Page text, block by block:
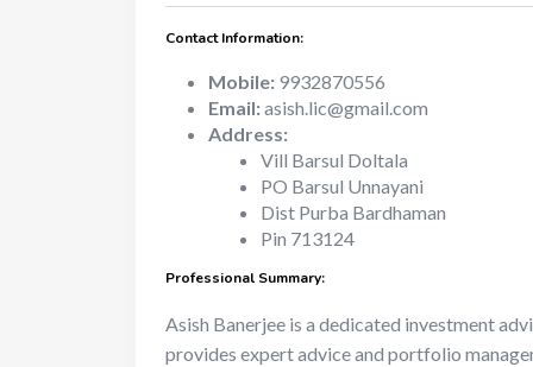
Contact Information:
Mobile: 9932870556
Email:asish.lic@gmail.com
Address:
Vill Barsul Doltala
PO Barsul Unnayani
Dist Purba Bardhaman
Pin 713124
Professional Summary:
Asish Banerjee is a dedicated investment
provides expert advice and portfolio